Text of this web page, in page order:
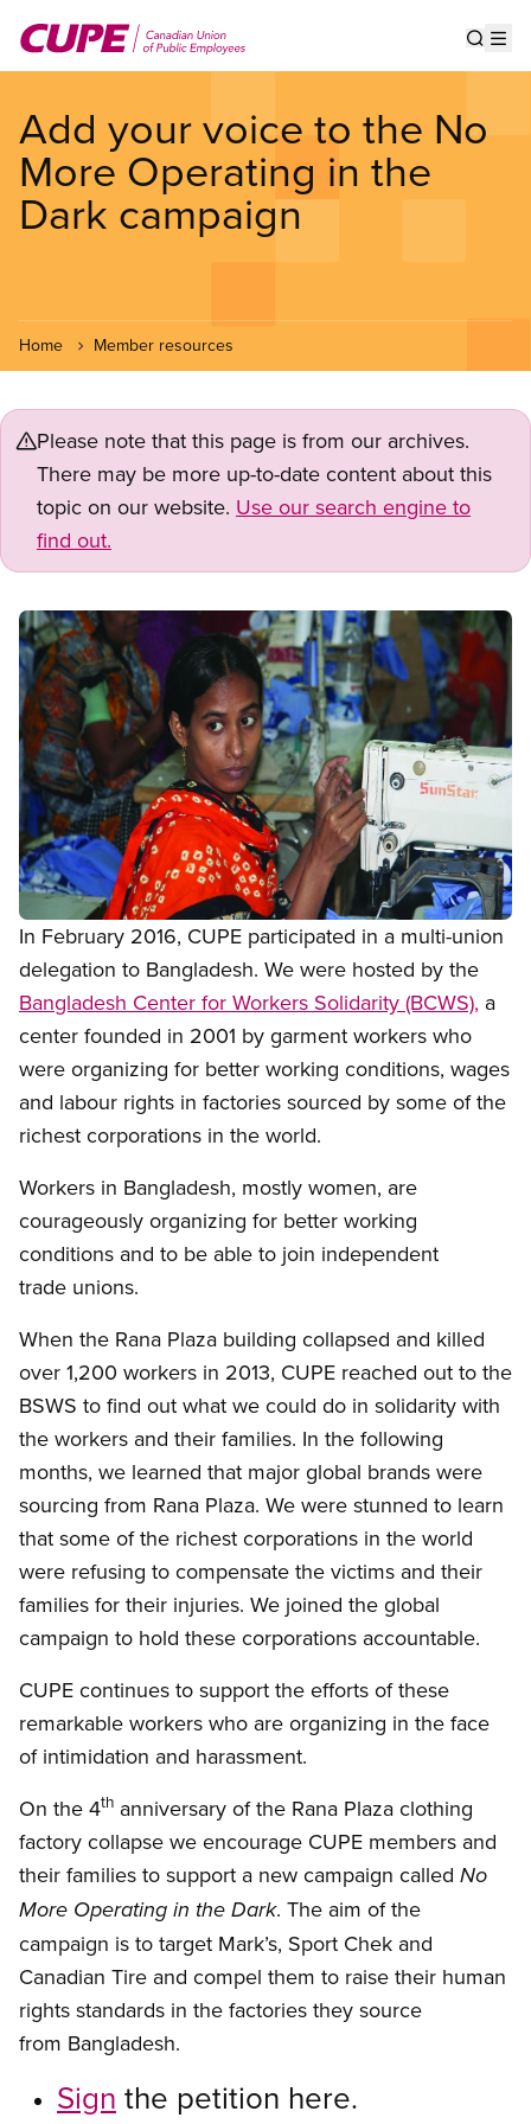
main
Add your voice to the No
More Operating in the
Dark campaign
Home Member resources
Please note that this page is from our archives.
There may be more up-to-date content about this
topic on our website. Use our search engine to
find out.
Open image in modal
In February 2016, CUPE participated in a multi-union
delegation to Bangladesh. We were hosted by the
Bangladesh Center for Workers Solidarity (BCWS), a
center founded in 2001 by garment workers who
were organizing for better working conditions, wages
and labour rights in factories sourced by some of the
richest corporations in the world.
Workers in Bangladesh, mostly women, are
courageously organizing for better working
conditions and to be able to join independent
trade unions.
When the Rana Plaza building collapsed and killed
over 1,200 workers in 2013, CUPE reached out to the
BSWS to find out what we could do in solidarity with
the workers and their families. In the following
months, we learned that major global brands were
sourcing from Rana Plaza. We were stunned to learn
that some of the richest corporations in the world
were refusing to compensate the victims and their
families for their injuries. We joined the global
campaign to hold these corporations accountable.
CUPE continues to support the efforts of these
remarkable workers who are organizing in the face
of intimidation and harassment.
On the 4th anniversary of the Rana Plaza clothing
factory collapse we encourage CUPE members and
their families to support a new campaign called No
More Operating in the Dark. The aim of the
campaign is to target Mark’s, Sport Chek and
Canadian Tire and compel them to raise their human
rights standards in the factories they source
from Bangladesh.
Sign the petition here.